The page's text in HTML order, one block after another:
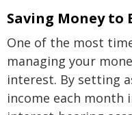
Saving Money to
One of the most
managing your
interest. By setting
income each month